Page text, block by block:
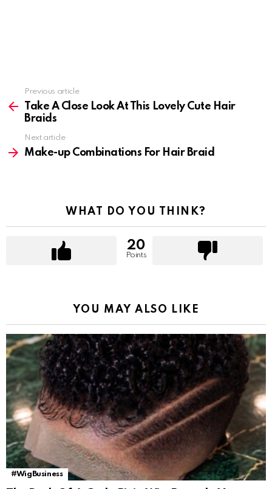
more
Previous article
Take A Close Look At This Lovely Cute Hair
Braids
Next article
Make-up Combinations For Hair Braid
WHAT DO YOU THINK?
20
Points
YOU MAY ALSO LIKE
#WigBusiness